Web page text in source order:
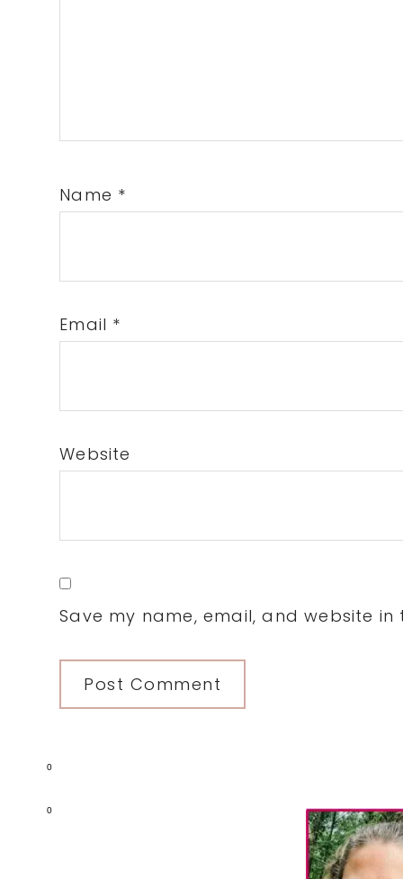
0
0
Name *
Email *
Website
Save my name, email, and website